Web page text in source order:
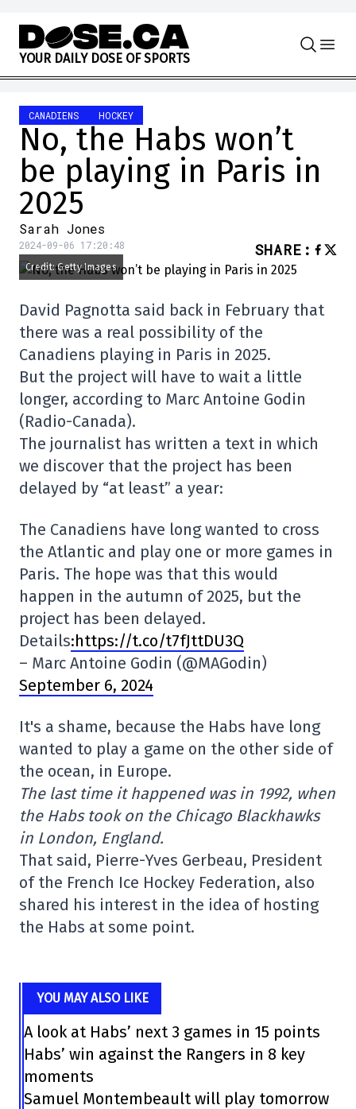
Skip to content
YOUR DAILY DOSE OF SPORTS
CANADIENS HOCKEY
No, the Habs won’t
be playing in Paris in
2025
Sarah Jones
2024-09-06 17:20:48 SHARE :
Credit: Getty Images
David Pagnotta said back in February that
there was a real possibility of the
Canadiens playing in Paris in 2025.
But the project will have to wait a little
longer, according to Marc Antoine Godin
(Radio-Canada).
The journalist has written a text in which
we discover that the project has been
delayed by “at least” a year:
The Canadiens have long wanted to cross
the Atlantic and play one or more games in
Paris. The hope was that this would
happen in the autumn of 2025, but the
project has been delayed.
Details:https://t.co/t7fJttDU3Q
– Marc Antoine Godin (@MAGodin)
September 6, 2024
It's a shame, because the Habs have long
wanted to play a game on the other side of
the ocean, in Europe.
The last time it happened was in 1992, when
the Habs took on the Chicago Blackhawks
in London, England.
That said, Pierre-Yves Gerbeau, President
of the French Ice Hockey Federation, also
shared his interest in the idea of hosting
the Habs at some point.
YOU MAY ALSO LIKE
A look at Habs’ next 3 games in 15 points
Habs’ win against the Rangers in 8 key
moments
Samuel Montembeault will play tomorrow